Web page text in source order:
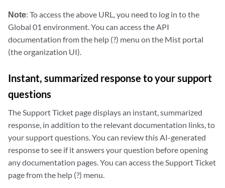
Note: To access the above URL, you need to log in to the
Global 01 environment. You can access the API
documentation from the help (?) menu on the Mist portal
(the organization UI).
Instant, summarized response to your support
questions
The Support Ticket page displays an instant, summarized
response, in addition to the relevant documentation links, to
your support questions. You can review this AI-generated
response to see if it answers your question before opening
any documentation pages. You can access the Support Ticket
page from the help (?) menu.